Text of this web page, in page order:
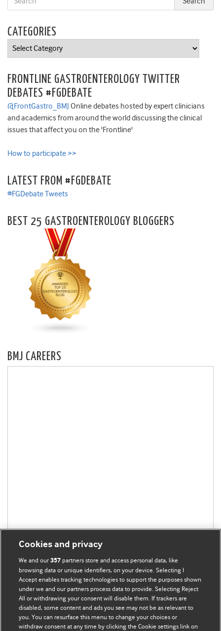
CATEGORIES
Categories
FRONTLINE GASTROENTEROLOGY TWITTER
DEBATES #FGDEBATE
@FrontGastro_BMJ Online debates hosted by expert clinicians
and academics from around the world discussing the clinical
issues that affect you on the 'Frontline'
How to participate >>
LATEST FROM #FGDEBATE
#FGDebate Tweets
BEST 25 GASTROENTEROLOGY BLOGGERS
BMJ CAREERS
BMJ Blogs
Cookies and privacy
We and our357 partners store and access personal data, like
browsing data or unique identifiers, on your device. Selecting I
Accept enables tracking technologies to support the purposes shown
under we and our partners process data to provide. Selecting Reject
All or withdrawing your consent will disable them. If trackers are
disabled, some content and ads you see may not be as relevant to
you. You can resurface this menu to change your choices or
withdraw consent at any time by clicking the Cookie settings link on